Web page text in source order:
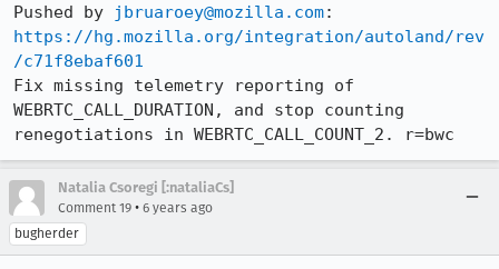
Pushed by jbruaroey@mozilla.com
https://hg.mozilla.org/integration/autoland/rev
/c71f8ebaf601
Fix missing telemetry reporting of
WEBRTC_CALL_DURATION, and stop counting
renegotiations in WEBRTC_CALL_COUNT_2. r=bwc
Natalia Csoregi [:nataliaCs]
Comment 19 • 6 years ago
bugherder